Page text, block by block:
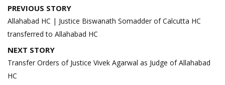
Post
navigation
PREVIOUS STORY
Allahabad HC | Justice Biswanath Somadder of Calcutta HC
transferred to Allahabad HC
NEXT STORY
Transfer Orders of Justice Vivek Agarwal as Judge of Allahabad
HC